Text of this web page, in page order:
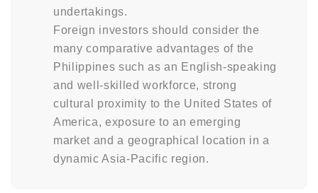
undertakings.
Foreign investors should consider the
many comparative advantages of the
Philippines such as an English-speaking
and well-skilled workforce, strong
cultural proximity to the United States of
America, exposure to an emerging
market and a geographical location in a
dynamic Asia-Pacific region.